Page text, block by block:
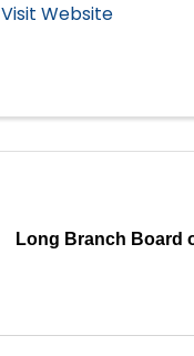
Visit Website
Long Branch Board